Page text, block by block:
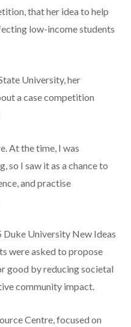
that her idea to help
low-income students
University, her
a case competition
At the time, I was
so I saw it as a chance to
and practise
University New Ideas
were asked to propose
good by reducing societal
community impact.
Centre, focused on